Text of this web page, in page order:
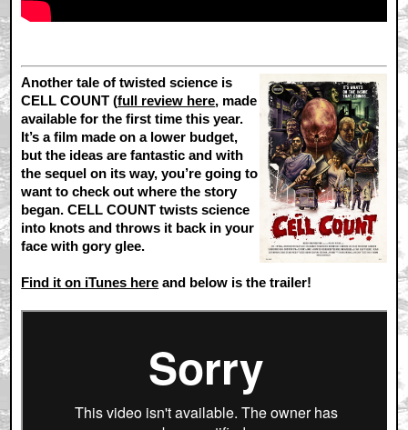
Another tale of twisted science is
CELL COUNT (full review here, made
available for the first time this year.
It’s a film made on a lower budget,
but the ideas are fantastic and with
the sequel on its way, you’re going to
want to check out where the story
began. CELL COUNT twists science
into knots and throws it back in your
face with gory glee.
Find it on iTunes here and below is the trailer!